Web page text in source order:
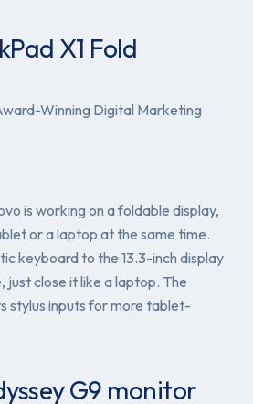
X1 Fold
is working on a foldable display,
or a laptop at the same time.
keyboard to the 13.3-inch display
just close it like a laptop. The
stylus inputs for more tablet-
G9 monitor